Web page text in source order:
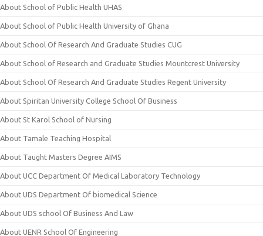
About School of Public Health UHAS
About School of Public Health University of Ghana
About School Of Research And Graduate Studies CUG
About School of Research and Graduate Studies Mountcrest University
About School Of Research And Graduate Studies Regent University
About Spiritan University College School Of Business
About St Karol School of Nursing
About Tamale Teaching Hospital
About Taught Masters Degree AIMS
About UCC Department Of Medical Laboratory Technology
About UDS Department Of biomedical Science
About UDS school Of Business And Law
About UENR School Of Engineering